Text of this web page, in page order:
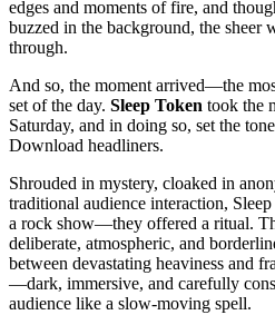
edges and moments of fire, and
buzzed in the background, the sheer
through.
And so, the moment arrived—the
set of the day. Sleep Token took the
Saturday, and in doing so, set the
Download headliners.
Shrouded in mystery, cloaked in
traditional audience interaction,
a rock show—they offered a ritual.
deliberate, atmospheric, and
between devastating heaviness and
—dark, immersive, and carefully
audience like a slow-moving spell.